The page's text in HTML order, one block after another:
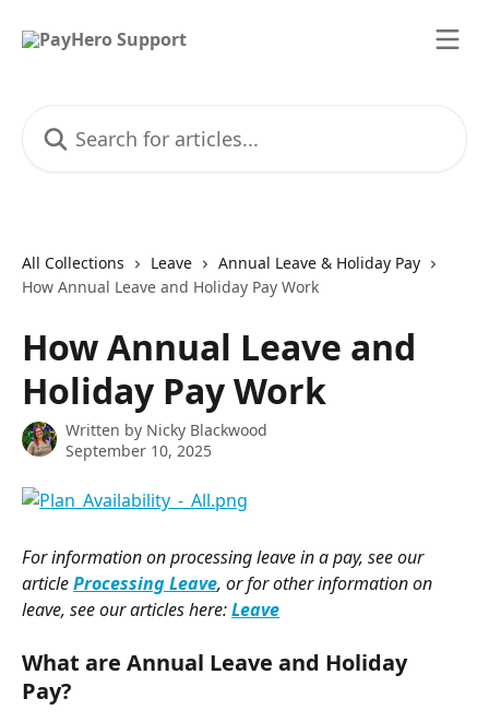
All Collections Leave
Annual Leave & Holiday Pay
How Annual Leave and Holiday Pay Work
How Annual Leave and
Holiday Pay Work
Written by Nicky Blackwood
September 10, 2025
For information on processing leave in a pay, see our
article Processing Leave, or for other information on
leave, see our articles here: Leave
What are Annual Leave and Holiday
Pay?